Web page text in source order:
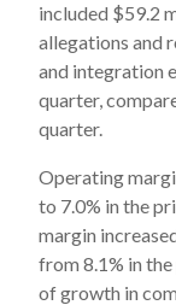
included $59.2
allegations and
and integration
quarter,
quarter.
Operating
to 7.0% in the
margin
from 8.1% in
of growth in